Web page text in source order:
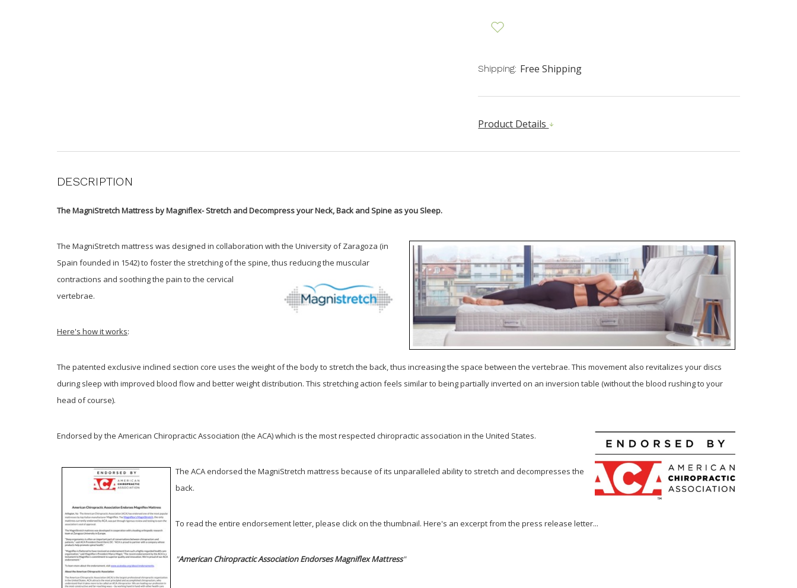
Shipping: Free Shipping
Product Details
DESCRIPTION
The MagniStretch Mattress by Magniflex- Stretch and Decompress your Neck, Back and Spine as you Sleep.
The MagniStretch mattress was designed in collaboration with the University of Zaragoza (in
Spain founded in 1542) to foster the stretching of the spine, thus reducing the muscular
contractions and soothing the pain to the cervical
vertebrae.
Here's how it works:
The patented exclusive inclined section core uses the weight of the body to stretch the back, thus increasing the space between the vertebrae. This movement also revitalizes your discs
during sleep with improved blood flow and better weight distribution. This stretching action feels similar to being partially inverted on an inversion table (without the blood rushing to your
head of course).
Endorsed by the American Chiropractic Association (the ACA) which is the most respected chiropractic association in the United States.
The ACA endorsed the MagniStretch mattress because of its unparalleled ability to stretch and decompresses the
back.
To read the entire endorsement letter, please click on the thumbnail. Here's an excerpt from the press release letter...
"AmericanChiropractic Association Endorses Magniflex Mattress"